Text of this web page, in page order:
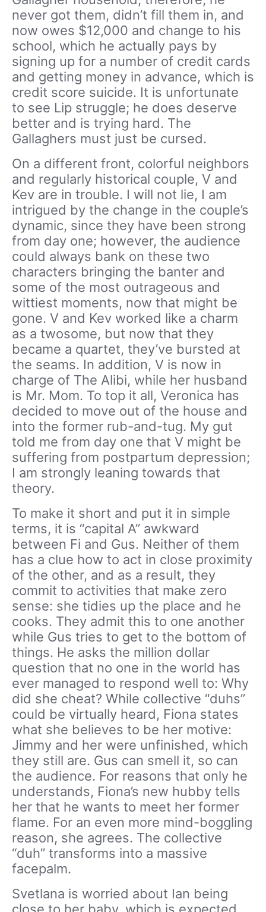
never got them, didn’t fill them in, and
now owes $12,000 and change to his
school, which he actually pays by
signing up for a number of credit cards
and getting money in advance, which is
credit score suicide. It is unfortunate
to see Lip struggle; he does deserve
better and is trying hard. The
Gallaghers must just be cursed.
On a different front, colorful neighbors
and regularly historical couple, V and
Kev are in trouble. I will not lie, I am
intrigued by the change in the couple’s
dynamic, since they have been strong
from day one; however, the audience
could always bank on these two
characters bringing the banter and
some of the most outrageous and
wittiest moments, now that might be
gone. V and Kev worked like a charm
as a twosome, but now that they
became a quartet, they’ve bursted at
the seams. In addition, V is now in
charge of The Alibi, while her husband
is Mr. Mom. To top it all, Veronica has
decided to move out of the house and
into the former rub-and-tug. My gut
told me from day one that V might be
suffering from postpartum depression;
I am strongly leaning towards that
theory.
To make it short and put it in simple
terms, it is “capital A” awkward
between Fi and Gus. Neither of them
has a clue how to act in close proximity
of the other, and as a result, they
commit to activities that make zero
sense: she tidies up the place and he
cooks. They admit this to one another
while Gus tries to get to the bottom of
things. He asks the million dollar
question that no one in the world has
ever managed to respond well to: Why
did she cheat? While collective “duhs”
could be virtually heard, Fiona states
what she believes to be her motive:
Jimmy and her were unfinished, which
they still are. Gus can smell it, so can
the audience. For reasons that only he
understands, Fiona’s new hubby tells
her that he wants to meet her former
flame. For an even more mind-boggling
reason, she agrees. The collective
“duh” transforms into a massive
facepalm.
Svetlana is worried about Ian being